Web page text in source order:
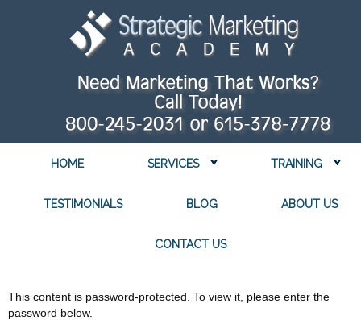
HOME SERVICES TRAINING
TESTIMONIALS BLOG ABOUT US
CONTACT US
This content is password-protected. To view it, please enter the
password below.